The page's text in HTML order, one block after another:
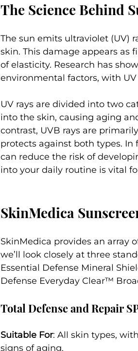
The Science Behind
The sun emits ultraviolet (UV)
skin. This damage appears as
of elasticity. Research has
environmental factors, with
UV rays are divided into two
into the skin, causing aging
contrast, UVB rays are
protects against both types. In
can reduce the risk of
into your daily routine is vital
SkinMedica
SkinMedica provides an array
we’ll look closely at three
Essential Defense Mineral
Defense Everyday Clear™
Total Defense and Repair
Suitable For: All skin types,
signs of aging.